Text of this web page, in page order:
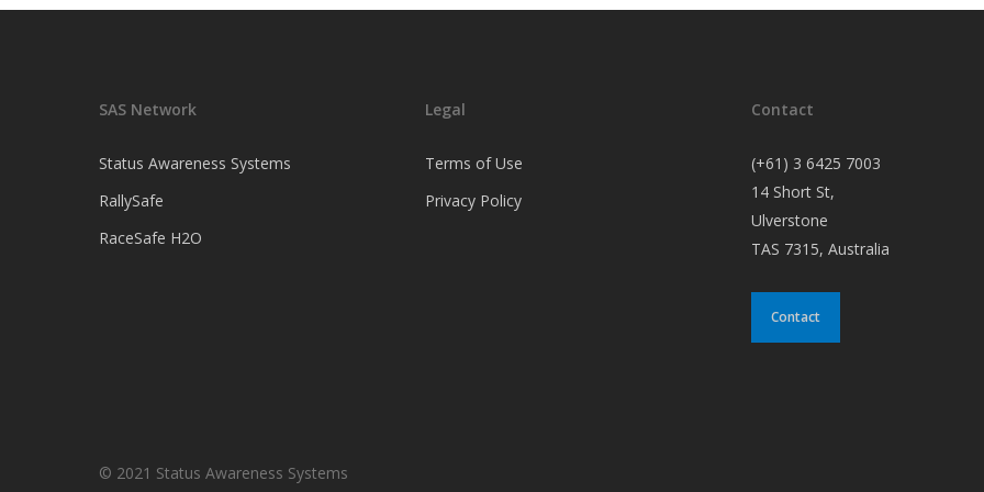
SAS Network
Status Awareness Systems
RallySafe
RaceSafe H2O
Legal
Terms of Use
Privacy Policy
Contact
(+61) 3 6425 7003
14 Short St,
Ulverstone
TAS 7315, Australia
Contact
© 2021 Status Awareness Systems